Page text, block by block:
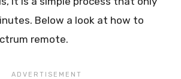
Below a look at how to
remote.